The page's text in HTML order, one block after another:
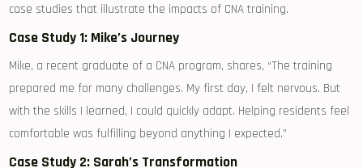
case studies that illustrate the impacts of‌ CNA training.
Case Study 1: Mike’s ‌Journey
Mike, a​ recent graduate ⁣of a CNA program, shares, “The training
prepared ⁤me for many challenges. My first day, I felt nervous. But
with the skills I ⁤learned, I could quickly adapt.​ Helping residents feel
comfortable was​ fulfilling beyond anything I expected.”
Case Study⁣ 2: Sarah’s Transformation